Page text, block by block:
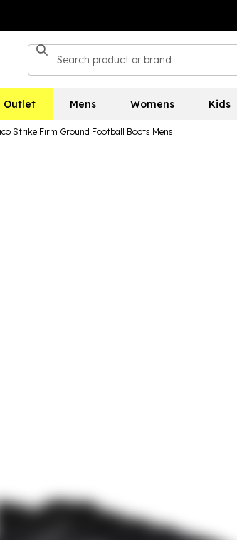
Outlet Mens Womens Kids
Strike Firm Ground Football Boots Mens